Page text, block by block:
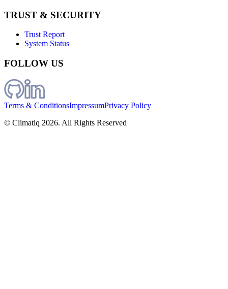
TRUST & SECURITY
Trust Report
System Status
FOLLOW US
Terms & ConditionsImpressumPrivacy Policy
© Climatiq 2026. All Rights Reserved